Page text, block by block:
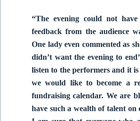
“The evening could not
feedback from the audience
One lady even commented as
didn’t want the evening to
listen to the performers and it
we would like to become a
fundraising calendar. We are
have such a wealth of talent